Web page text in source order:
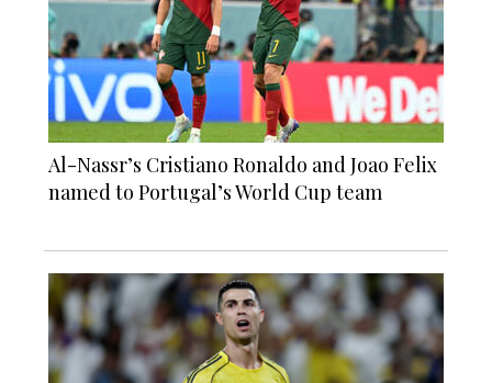
Al-Nassr’s Cristiano Ronaldo and Joao Felix
named to Portugal’s World Cup team